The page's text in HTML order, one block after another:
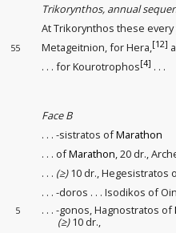
Trikorynthos, annual
At Trikorynthos these
55 Metageitnion, for Hera,[12]
. . . for Kourotrophos[4] . . .
Face B
. . . -sistratos ofMarathon
. . . ofMarathon , 20 dr.,
. . . (≥)10 dr., Hegesistratos
. . . -doros . . . Isodikos of
5 . . . -gonos, Hagnostratos of
(≥)10 dr.,